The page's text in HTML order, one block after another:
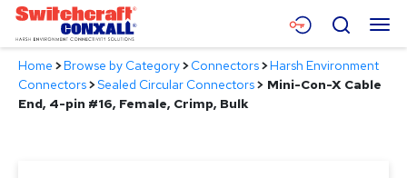
Skip
Main
Content
Menu
Products
Search
Home >Browse by Category>Connectors>Harsh Environment
Connectors>Sealed Circular Connectors> Mini-Con-X Cable
End, 4-pin #16, Female, Crimp, Bulk